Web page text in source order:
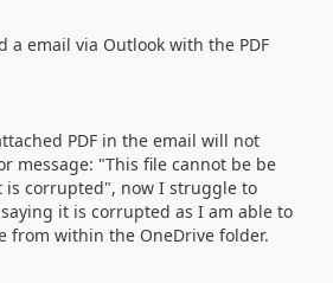
a email via Outlook with the PDF
PDF in the email will not
message: "This file cannot be be
is corrupted", now I struggle to
it is corrupted as I am able to
from within the OneDrive folder.